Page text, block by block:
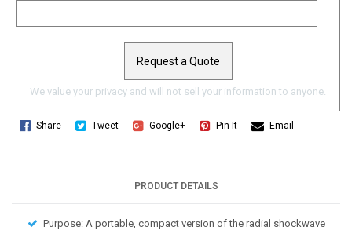
We value your privacy and will not sell your information to anyone.
Share Tweet Google+ Pin It Email
PRODUCT DETAILS
Purpose: A portable, compact version of the radial shockwave